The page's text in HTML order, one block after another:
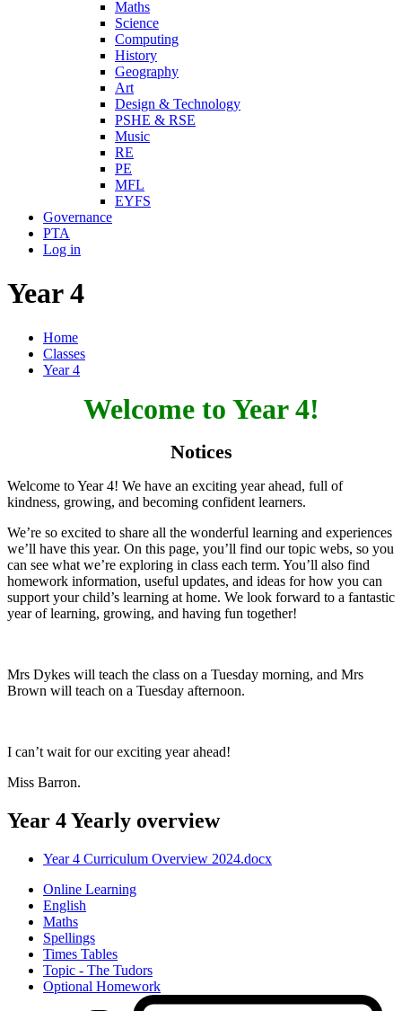
Maths
Science
Computing
History
Geography
Art
Design & Technology
PSHE & RSE
Music
RE
PE
MFL
EYFS
Governance
PTA
Log in
Year 4
Home
Classes
Year 4
Welcome to Year 4!
Notices
Welcome to Year 4! We have an exciting year ahead, full of
kindness, growing, and becoming confident learners.
We’re so excited to share all the wonderful learning and experiences
we’ll have this year. On this page, you’ll find our topic webs, so you
can see what we’re exploring in class each term. You’ll also find
homework information, useful updates, and ideas for how you can
support your child’s learning at home. We look forward to a fantastic
year of learning, growing, and having fun together!
Mrs Dykes will teach the class on a Tuesday morning, and Mrs
Brown will teach on a Tuesday afternoon.
I can’t wait for our exciting year ahead!
Miss Barron.
Year 4 Yearly overview
Year 4 Curriculum Overview 2024.docx
Online Learning
English
Maths
Spellings
Times Tables
Topic - The Tudors
Optional Homework